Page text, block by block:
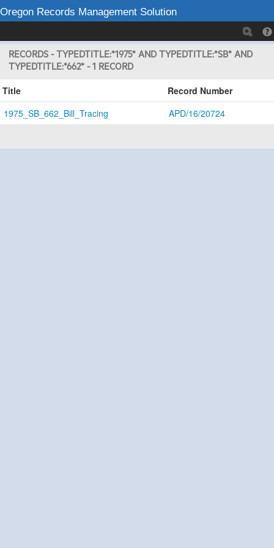
Oregon Records Management Solution
RECORDS - TYPEDTITLE:*1975* AND TYPEDTITLE:*SB* AND
TYPEDTITLE:*662* - 1 RECORD
Title
Record Number
1975_SB_662_Bill_Tracing
APD/16/20724